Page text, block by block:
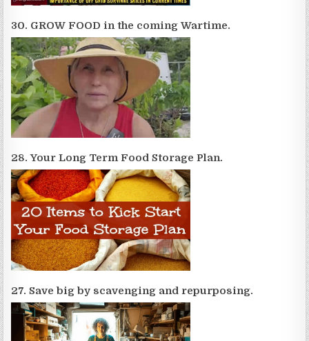
30. GROW FOOD in the coming Wartime.
28. Your Long Term Food Storage Plan.
27. Save big by scavenging and repurposing.